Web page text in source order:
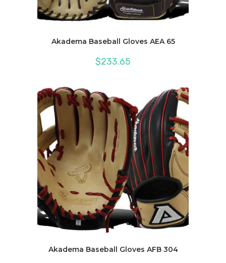
Akadema Baseball Gloves AEA 65
$233.65
Akadema Baseball Gloves AFB 304